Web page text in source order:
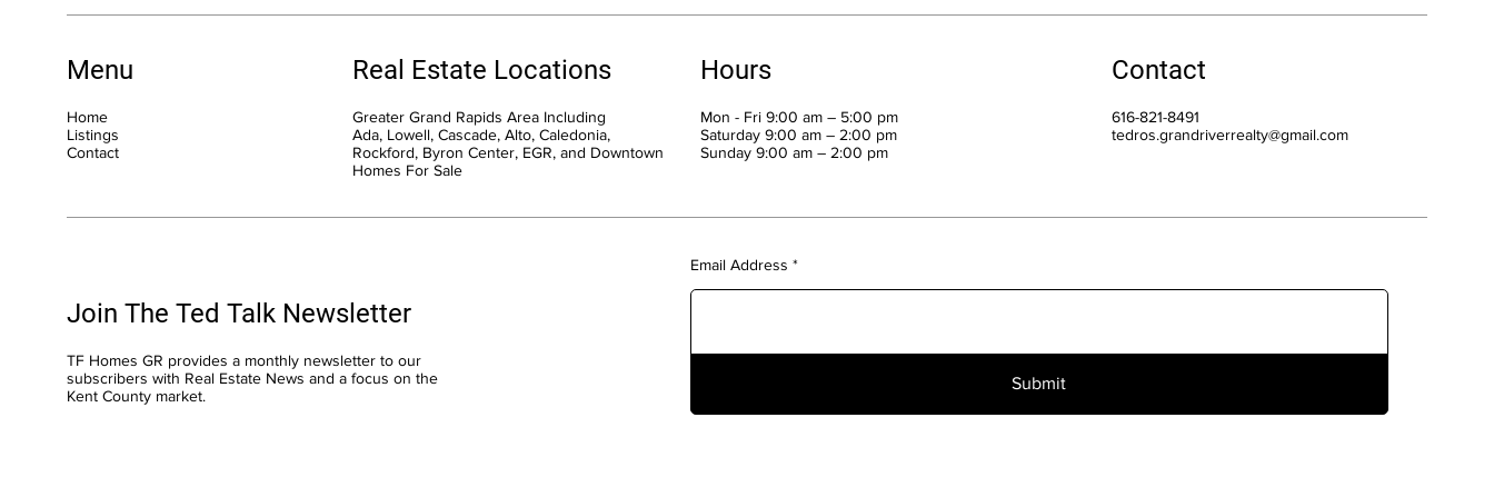
Menu
Home
Listings
Contact
Real Estate Locations
Greater Grand Rapids Area Including
Ada, Lowell, Cascade, Alto, Caledonia,
Rockford, Byron Center, EGR, and Downtown
Homes For Sale
Hours
Mon - Fri 9:00 am – 5:00 pm
Saturday 9:00 am – 2:00 pm
​Sunday 9:00 am – 2:00 pm
Contact
616-821-8491
tedros.grandriverrealty@gmail.com
Join The Ted Talk Newsletter
TF Homes GR provides a monthly newsletter to our
subscribers with Real Estate News and a focus on the
Kent County market.
Email Address
Submit